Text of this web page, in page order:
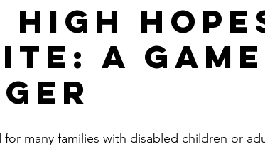
High
A Game
for many families with disabled children or